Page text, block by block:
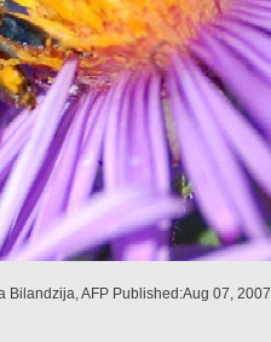
Bilandzija, AFP Published:Aug 07, 2007